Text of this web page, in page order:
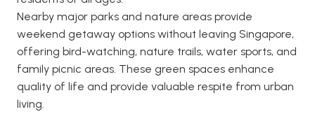
Nearby major parks and nature areas provide
weekend getaway options without leaving Singapore,
offering bird-watching, nature trails, water sports, and
family picnic areas. These green spaces enhance
quality of life and provide valuable respite from urban
living.